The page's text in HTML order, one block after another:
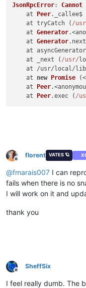
JsonRpcError: Cannot
    at
Peer. _callee$
    at tryCatch (
/
    at
Generator
    at
Generator. next
at
    at _next (
/usr/
at /usr/local/
    at
new Promise
    at
Peer
    at
Peer.exec ( /
Offline
florent VATES 🪐
@fmarais007 I can
fails when there is no
I will work on it and
thank you
Offline
SheffSix
I feel really dumb. The